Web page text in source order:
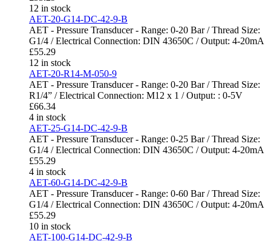
12 in stock
AET-20-G14-DC-42-9-B
AET - Pressure Transducer - Range: 0-20 Bar / Thread Size:
G1/4 / Electrical Connection: DIN 43650C / Output: 4-20mA
£55.29
12 in stock
AET-20-R14-M-050-9
AET - Pressure Transducer - Range: 0-20 Bar / Thread Size:
R1/4” / Electrical Connection: M12 x 1 / Output: : 0-5V
£66.34
4 in stock
AET-25-G14-DC-42-9-B
AET - Pressure Transducer - Range: 0-25 Bar / Thread Size:
G1/4 / Electrical Connection: DIN 43650C / Output: 4-20mA
£55.29
4 in stock
AET-60-G14-DC-42-9-B
AET - Pressure Transducer - Range: 0-60 Bar / Thread Size:
G1/4 / Electrical Connection: DIN 43650C / Output: 4-20mA
£55.29
10 in stock
AET-100-G14-DC-42-9-B